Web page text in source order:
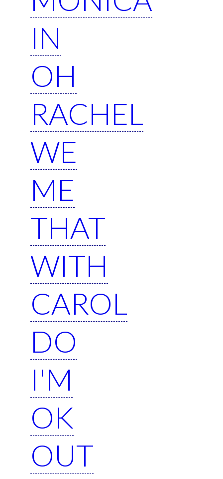
IN
OH
RACHEL
WE
ME
THAT
WITH
CAROL
DO
I'M
OK
OUT